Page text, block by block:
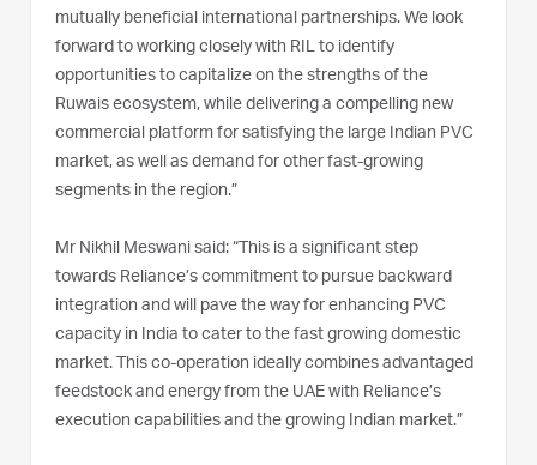
mutually beneficial international partnerships. We look
forward to working closely with RIL to identify
opportunities to capitalize on the strengths of the
Ruwais ecosystem, while delivering a compelling new
commercial platform for satisfying the large Indian PVC
market, as well as demand for other fast-growing
segments in the region.”
Mr Nikhil Meswani said: “This is a significant step
towards Reliance’s commitment to pursue backward
integration and will pave the way for enhancing PVC
capacity in India to cater to the fast growing domestic
market. This co-operation ideally combines advantaged
feedstock and energy from the UAE with Reliance’s
execution capabilities and the growing Indian market.”